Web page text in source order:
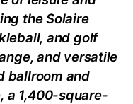
the Solaire
and golf
and versatile
ballroom and
a 1,400-square-